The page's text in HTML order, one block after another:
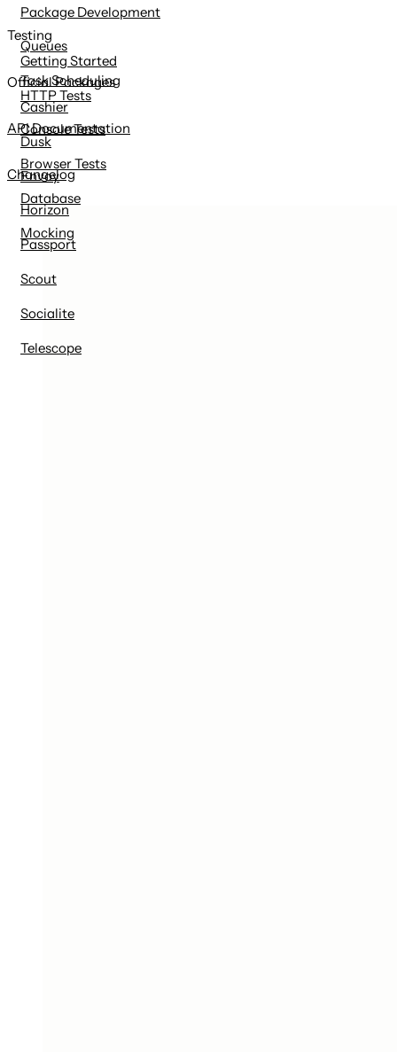
Package Development
Queues
Task Scheduling
Testing
Getting Started
HTTP Tests
Console Tests
Browser Tests
Database
Mocking
Official Packages
Cashier
Dusk
Envoy
Horizon
Passport
Scout
Socialite
Telescope
API Documentation
Changelog